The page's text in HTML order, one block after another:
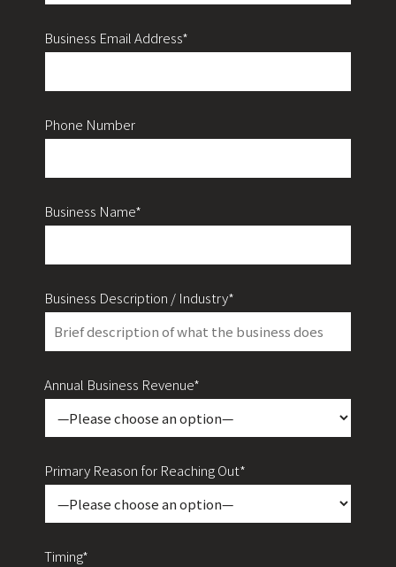
Business Email Address*
Phone Number
Business Name*
Business Description / Industry*
Annual Business Revenue*
Primary Reason for Reaching Out*
Timing*